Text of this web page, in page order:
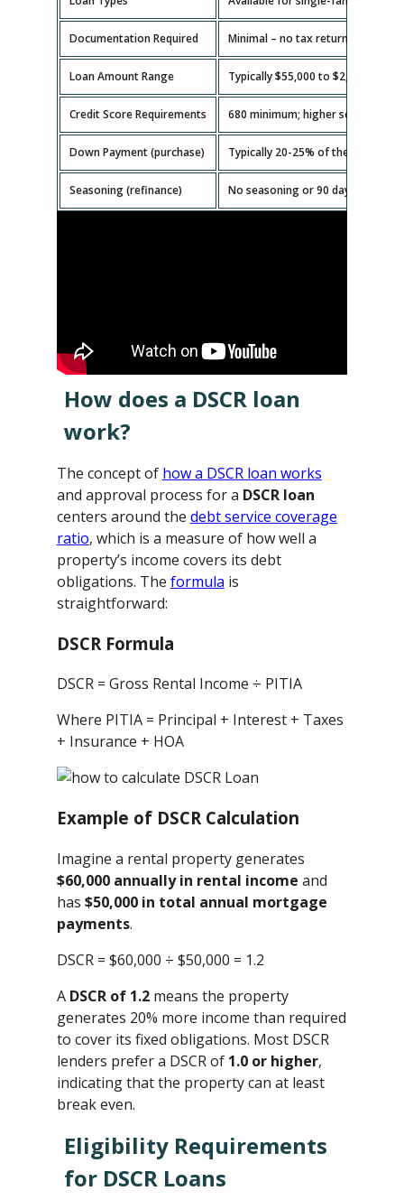
Documentation Required Minimal – no tax returns or
Loan Amount Range Typically $55,000 to $2,000,000.
Credit Score Requirements 680 minimum; higher scores get
Down Payment (purchase) Typically 20-25% of the property
Seasoning (refinance) No seasoning or 90 days
How does a DSCR loan
work?
The concept of how a DSCR loan works
and approval process for a DSCR loan
centers around the debt service coverage
ratio, which is a measure of how well a
property’s income covers its debt
obligations. The formula is
straightforward:
DSCR Formula
DSCR = Gross Rental Income ÷ PITIA
Where PITIA = Principal + Interest + Taxes
+ Insurance + HOA
Example of DSCR Calculation
Imagine a rental property generates
$60,000 annually in rental income and
has $50,000 in total annual mortgage
payments.
DSCR = $60,000 ÷ $50,000 ​= 1.2
A DSCR of 1.2means the property
generates 20% more income than required
to cover its fixed obligations. Most DSCR
lenders prefer a DSCR of 1.0 or higher,
indicating that the property can at least
break even.
Eligibility Requirements
for DSCR Loans